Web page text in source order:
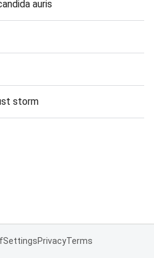
auris
storm
SettingsPrivacyTerms